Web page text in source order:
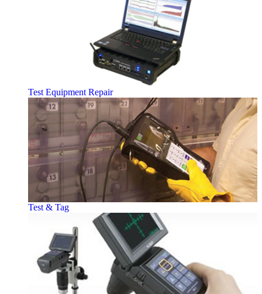
Test Equipment Repair
Test & Tag